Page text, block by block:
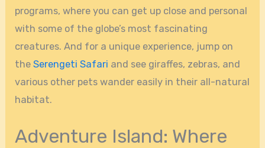
programs, where you can get up close and personal
with some of the globe’s most fascinating
creatures. And for a unique experience, jump on
theSerengeti Safari and see giraffes, zebras, and
various other pets wander easily in their all-natural
habitat.
Adventure Island: Where